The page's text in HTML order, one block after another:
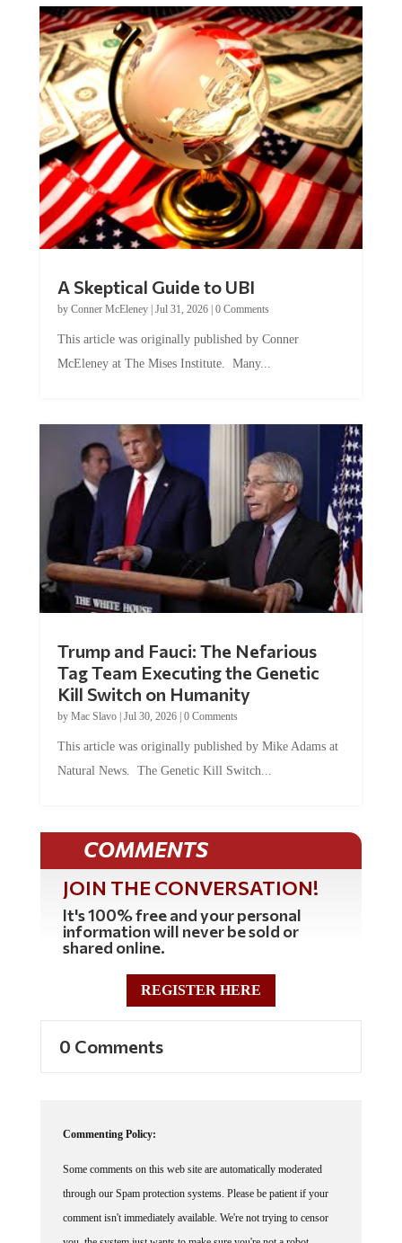
by Conner McEleney |Jul 31, 2026|0 Comments
McEleney at The Mises Institute. Many...
Tag Team Executing the Genetic
Kill Switch on Humanity
byMac Slavo |Jul 30, 2026 | 0 Comments
Natural News. The Genetic Kill Switch...
COMMENTS
JOIN THE CONVERSATION!
It's 100% free and your personal
information will never be sold or
shared online.
REGISTER HERE
through our Spam protection systems. Please be patient if your
comment isn't immediately available. We're not trying to censor
you, the system just wants to make sure you're not a robot